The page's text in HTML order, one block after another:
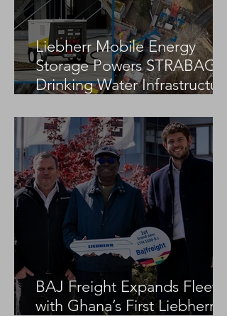
Liebherr Mobile Energy
Storage Powers STRABAG
Drinking Water Infrastructure
BAJ Freight Expands Fleet
with Ghana’s First Liebherr